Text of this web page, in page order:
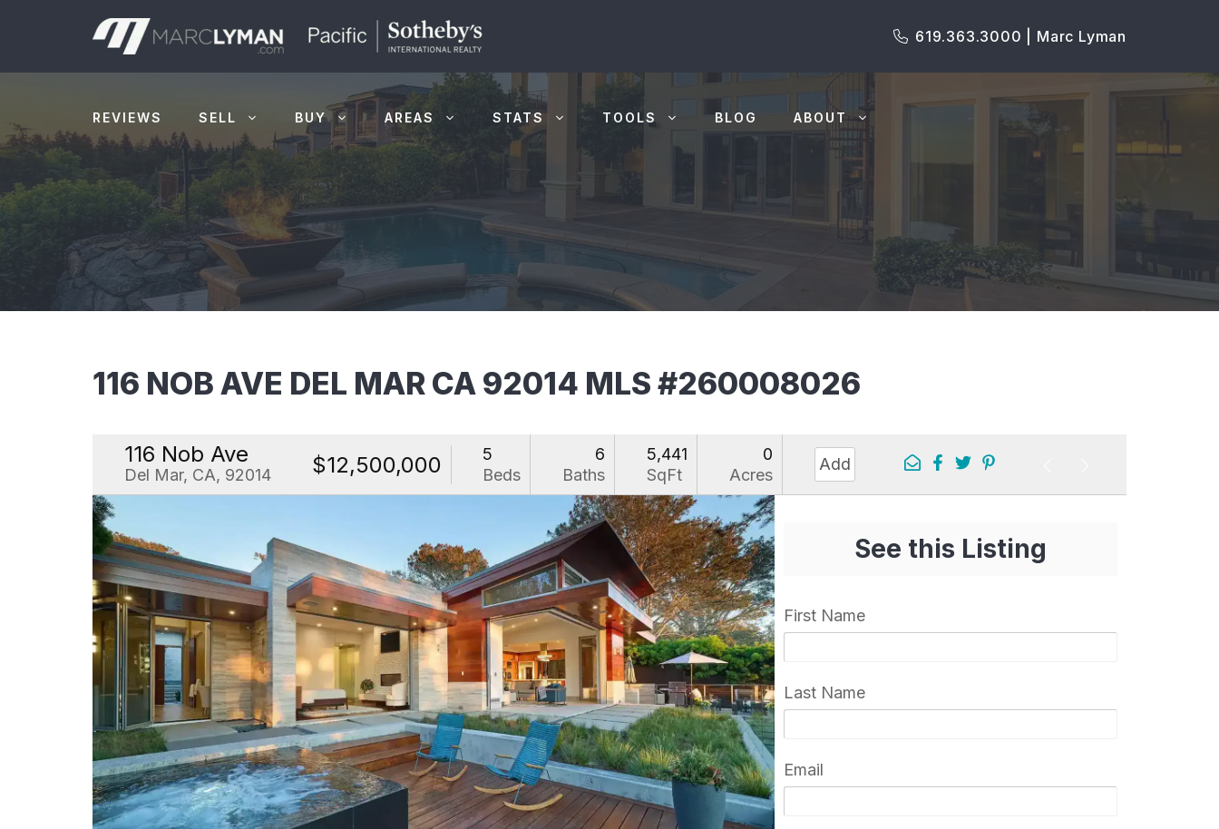
619.363.3000 | Marc Lyman
REVIEWS SELL BUY AREAS STATS TOOLS BLOG ABOUT
116 NOB AVE DEL MAR CA 92014 MLS #260008026
116 Nob Ave
Del Mar, CA, 92014 $12,500,000
5
Beds
6
Baths
5,441
SqFt
0
Acres
Add
See this Listing
First Name
Last Name
Email